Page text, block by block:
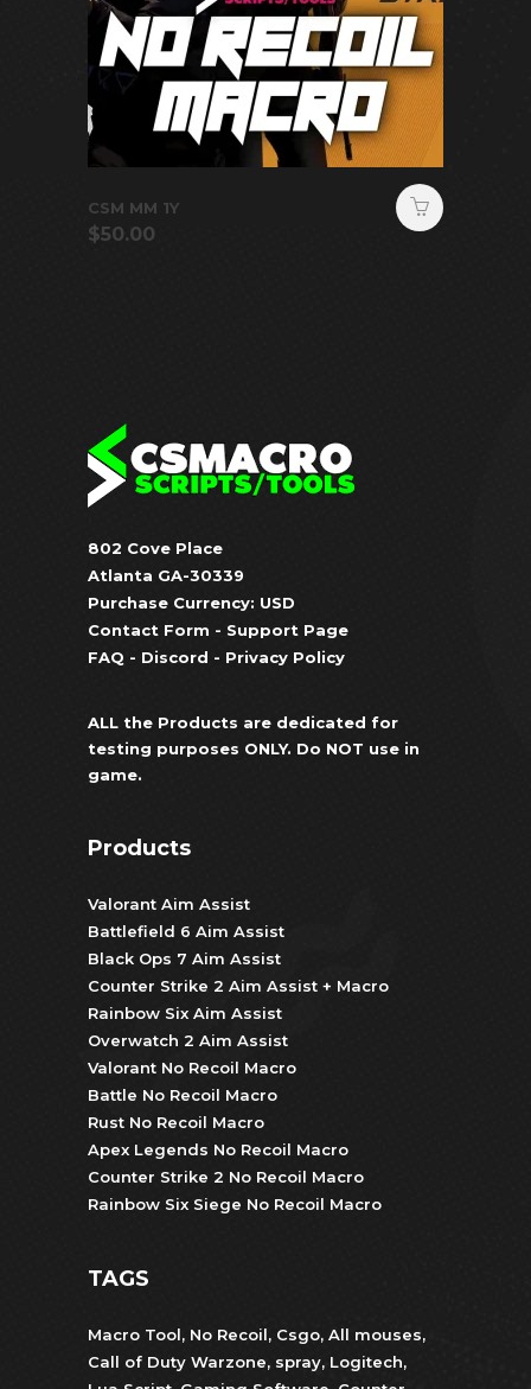
CSM MM 1Y
$50.00
802 Cove Place
Atlanta GA-30339
Purchase Currency: USD
Contact Form - Support Page
FAQ - Discord - Privacy Policy
ALL the Products are dedicated for
testing purposes ONLY. Do NOT use in
game.
Products
Valorant Aim Assist
Battlefield 6 Aim Assist
Black Ops 7 Aim Assist
Counter Strike 2 Aim Assist + Macro
Rainbow Six Aim Assist
Overwatch 2 Aim Assist
Valorant No Recoil Macro
Battle No Recoil Macro
Rust No Recoil Macro
Apex Legends No Recoil Macro
Counter Strike 2 No Recoil Macro
Rainbow Six Siege No Recoil Macro
TAGS
Macro Tool, No Recoil, Csgo, All mouses,
Call of Duty Warzone, spray, Logitech,